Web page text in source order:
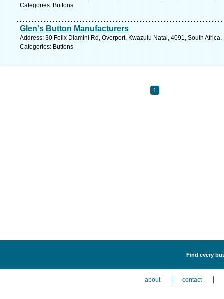
Categories: Buttons
Glen's Button Manufacturers
Address: 30 Felix Dlamini Rd, Overport, Kwazulu Natal, 4091, South
Categories: Buttons
1
Find every
about contact